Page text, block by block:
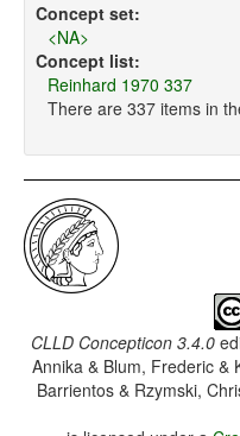
Sources
Concept set:
<NA>
Concept list:
Reinhard 1970 337
There are 337 items in
CLLD Concepticon 3.4.0
Annika & Blum, Frederic &
Barrientos & Rzymski,